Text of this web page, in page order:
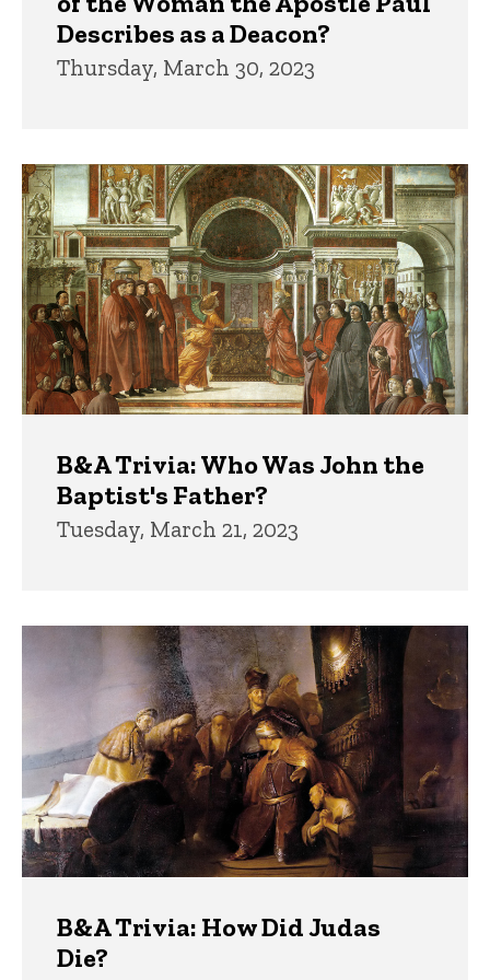
Describes as a Deacon?
Thursday, March 30, 2023
B&A Trivia: Who Was John the
Baptist's Father?
Tuesday, March 21, 2023
B&A Trivia: How Did Judas
Die?